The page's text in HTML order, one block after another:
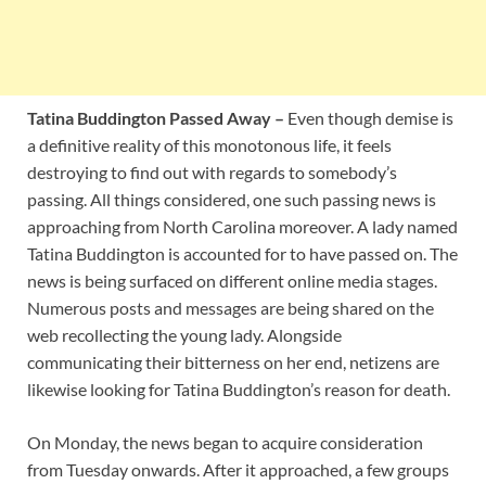
Tatina Buddington Passed Away – Even though demise is
a definitive reality of this monotonous life, it feels
destroying to find out with regards to somebody’s
passing. All things considered, one such passing news is
approaching from North Carolina moreover. A lady named
Tatina Buddington is accounted for to have passed on. The
news is being surfaced on different online media stages.
Numerous posts and messages are being shared on the
web recollecting the young lady. Alongside
communicating their bitterness on her end, netizens are
likewise looking for Tatina Buddington’s reason for death.
On Monday, the news began to acquire consideration
from Tuesday onwards. After it approached, a few groups